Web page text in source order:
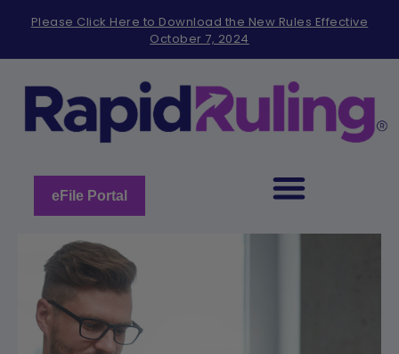
note:
includes
accessibility
Please Click Here to Download the New Rules Effective
October 7, 2024
eFile Portal